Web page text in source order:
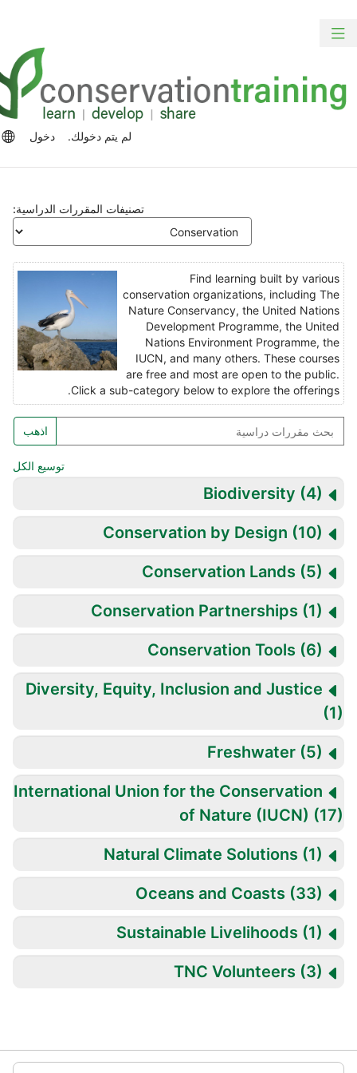
تبديل
لم يتم دخولك. دخول
تصنيفات المقررات الدراسية:
Find learning built by various
conservation organizations, including The
Nature Conservancy, the United Nations
Development Programme, the United
Nations Environment Programme, the
IUCN, and many others. These courses
are free and most are open to the public.
Click a sub-category below to explore the offerings.
اذهب
توسيع الكل
Biodiversity(4)
Conservation by Design(10)
Conservation Lands(5)
Conservation Partnerships(1)
Conservation Tools(6)
Diversity, Equity, Inclusion and Justice
(1)
Freshwater(5)
International Union for the Conservation
of Nature (IUCN)(17)
Natural Climate Solutions(1)
Oceans and Coasts(33)
Sustainable Livelihoods(1)
TNC Volunteers(3)